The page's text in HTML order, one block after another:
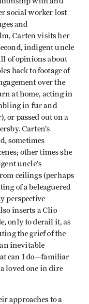
social worker lost
and
Carten visits her
indigent uncle
of opinions about
back to footage of
over the
at home, acting in
in fur and
or passed out on a
Carten’s
sometimes
other times she
uncle’s
ceilings (perhaps
of a beleaguered
perspective
inserts a Clio
only to derail it, as
the grief of the
inevitable
can I do—familiar
loved one in dire
approaches to a